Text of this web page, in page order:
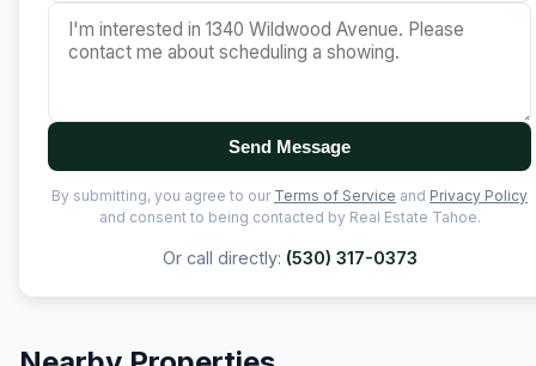
Send Message
By submitting, you agree to our Terms of Service and Privacy Policy
and consent to being contacted by Real Estate Tahoe.
Or call directly: (530) 317-0373